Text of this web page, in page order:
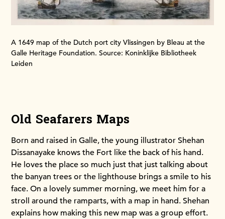
A 1649 map of the Dutch port city Vlissingen by Bleau at the
Galle Heritage Foundation. Source: Koninklijke Bibliotheek
Leiden
Old Seafarers Maps
Born and raised in Galle, the young illustrator Shehan
Dissanayake knows the Fort like the back of his hand.
He loves the place so much just that just talking about
the banyan trees or the lighthouse brings a smile to his
face. On a lovely summer morning, we meet him for a
stroll around the ramparts, with a map in hand. Shehan
explains how making this new map was a group effort.